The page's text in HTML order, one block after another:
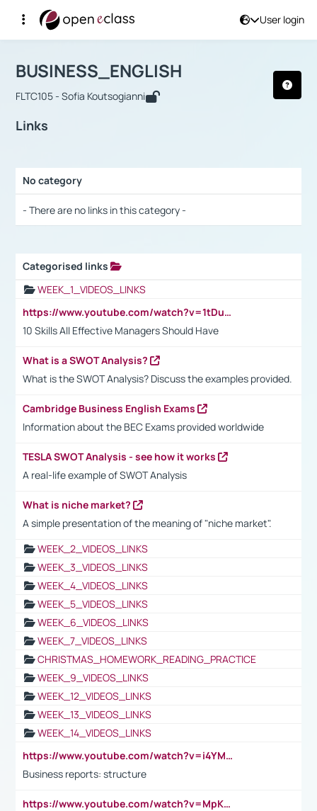
User login
Αρχική Σελίδα
Course : BUSINESS_ENGLISH
BUSINESS_ENGLISH
FLTC105 - Sofia Koutsogianni
Links
No category
- There are no links in this category -
Categorised links
WEEK_1_VIDEOS_LINKS
https://www.youtube.com/watch?v=1tDu47pfU5o
10 Skills All Effective Managers Should Have
What is a SWOT Analysis?
What is the SWOT Analysis? Discuss the examples provided.
Cambridge Business English Exams
Information about the BEC Exams provided worldwide
TESLA SWOT Analysis - see how it works
A real-life example of SWOT Analysis
What is niche market?
A simple presentation of the meaning of "niche market".
WEEK_2_VIDEOS_LINKS
WEEK_3_VIDEOS_LINKS
WEEK_4_VIDEOS_LINKS
WEEK_5_VIDEOS_LINKS
WEEK_6_VIDEOS_LINKS
WEEK_7_VIDEOS_LINKS
CHRISTMAS_HOMEWORK_READING_PRACTICE
WEEK_9_VIDEOS_LINKS
WEEK_12_VIDEOS_LINKS
WEEK_13_VIDEOS_LINKS
WEEK_14_VIDEOS_LINKS
https://www.youtube.com/watch?v=i4YM0fqw-gI
Business reports: structure
https://www.youtube.com/watch?v=MpKKM0ElCZA